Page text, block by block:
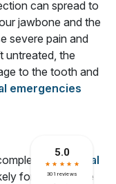
can spread to
jawbone and the
severe pain and
untreated, the
to the tooth and
emergencies
root canal
form at the site